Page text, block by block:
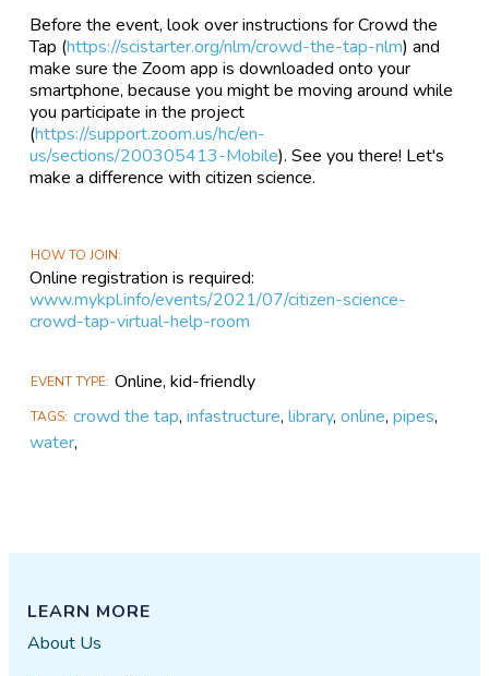
Before the event, look over instructions for Crowd the
Tap (https://scistarter.org/nlm/crowd-the-tap-nlm) and
make sure the Zoom app is downloaded onto your
smartphone, because you might be moving around while
you participate in the project
(https://support.zoom.us/hc/en-
us/sections/200305413-Mobile). See you there! Let's
make a difference with citizen science.
HOW TO JOIN
Online registration is required:
www.mykpl.info/events/2021/07/citizen-science-
crowd-tap-virtual-help-room
EVENT TYPE Online, kid-friendly
TAGS crowd the tap,infastructure,library,online,pipes,
water,
LEARN MORE
About Us